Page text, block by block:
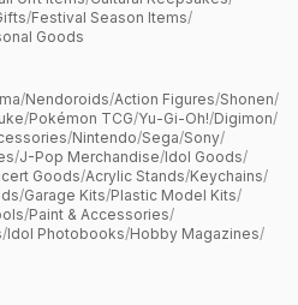
/Festival Season Items/
Goods
/Nendoroids/Action Figures/Shonen/
/Pokémon TCG/Yu-Gi-Oh!/Digimon/
/Nintendo/Sega/Sony/
/J-Pop Merchandise/Idol Goods/
Goods/Acrylic Stands/Keychains/
/Garage Kits/Plastic Model Kits/
/Paint & Accessories/
/Idol Photobooks/Hobby Magazines/